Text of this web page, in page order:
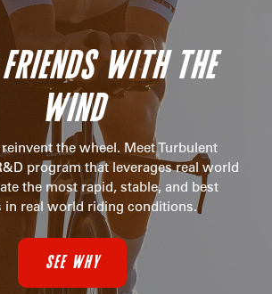
WITH THE
WIND
the wheel. Meet Turbulent
program that leverages real world
the most rapid, stable, and best
in real world riding conditions.
SEE WHY